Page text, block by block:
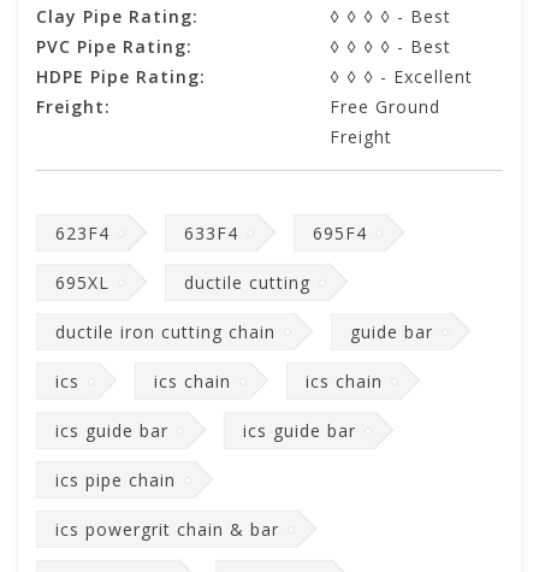
Clay Pipe Rating:
◊ ◊ ◊ ◊ - Best
PVC Pipe Rating:
◊ ◊ ◊ ◊ - Best
HDPE Pipe Rating:
◊ ◊ ◊ - Excellent
Freight:
Free Ground
Freight
623F4 633F4 695F4
695XL ductile cutting
ductile iron cutting chain guide bar
ics ics chain ics chain
ics guide bar ics guide bar
ics pipe chain
ics powergrit chain & bar